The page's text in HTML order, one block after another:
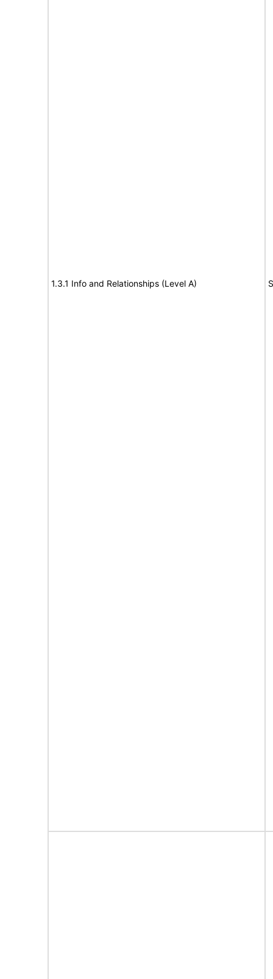
1.3.1 Info and Relationships (Level A)